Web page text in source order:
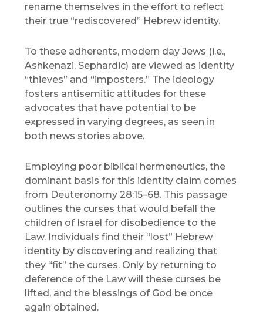
rename themselves in the effort to reflect
their true “rediscovered” Hebrew identity.
To these adherents, modern day Jews (i.e.,
Ashkenazi, Sephardic) are viewed as identity
“thieves” and “imposters.” The ideology
fosters antisemitic attitudes for these
advocates that have potential to be
expressed in varying degrees, as seen in
both news stories above.
Employing poor biblical hermeneutics, the
dominant basis for this identity claim comes
from Deuteronomy 28:15–68. This passage
outlines the curses that would befall the
children of Israel for disobedience to the
Law. Individuals find their “lost” Hebrew
identity by discovering and realizing that
they “fit” the curses. Only by returning to
deference of the Law will these curses be
lifted, and the blessings of God be once
again obtained.